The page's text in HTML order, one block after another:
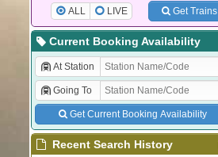
ALL LIVE Get Trains
Current Booking Availability
At Station
Going To
Get Current Booking Availability
Recent Search History